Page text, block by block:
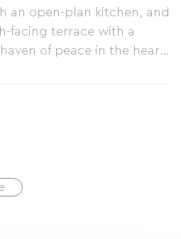
an open-plan kitchen, and
facing terrace with a
of peace in the heart
and 8km from Dax and
and quiet are
above-ground
Contact us for more